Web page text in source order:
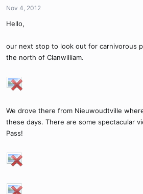
Nov 4, 2012
Hello,
our next stop to look out for carnivorous
the north of Clanwilliam.
We drove there from Nieuwoudtville
these days. There are some spectacular
Pass!